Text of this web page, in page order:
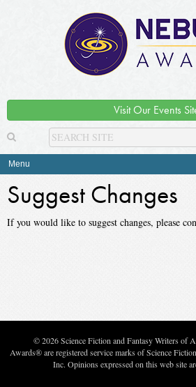
Visit Our Events
Menu
Suggest Changes
If you would like to suggest changes, please
© 2026 Science Fiction and Fantasy Writers of
Awards® are registered service marks of Science
Inc. Opinions expressed on this web site